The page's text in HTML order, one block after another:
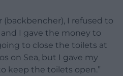
(backbencher), I refused to
I gave the money to
to close the toilets at
on Sea, but I gave my
keep the toilets open.”